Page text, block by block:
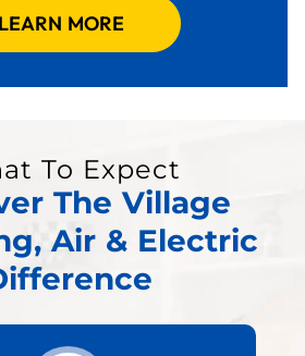
LEARN MORE
To Expect
The Village
Air & Electric